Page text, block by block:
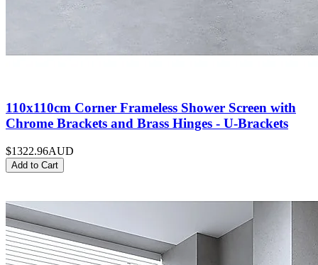
110x110cm Corner Frameless Shower Screen with
Chrome Brackets and Brass Hinges - U-Brackets
$1322.96AUD
Add to Cart